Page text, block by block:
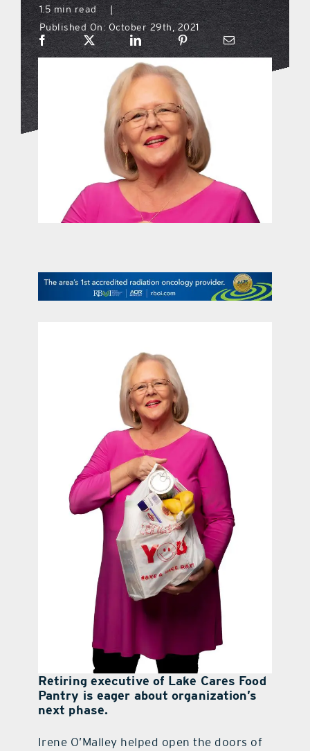
what’s going on
distribution locations
the style podcast
sports hub podcast
on the menu podcast
promotional features
1.5 min read
|
Published On: October 29th, 2021
Retiring executive of Lake Cares Food
Pantry is eager about organization’s
next phase.
Irene O’Malley helped open the doors of